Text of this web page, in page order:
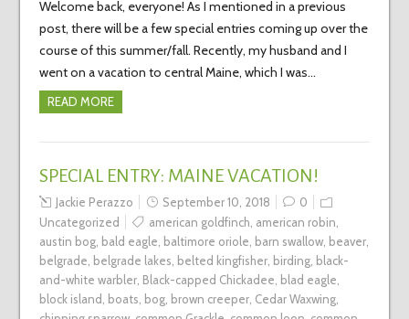
Welcome back, everyone! As I mentioned in a previous
post, there will be a few special entries coming up over the
course of this summer/fall. Recently, my husband and I
went on a vacation to central Maine, which I was…
READ MORE
SPECIAL ENTRY: MAINE VACATION!
Jackie Perazzo September 10, 2018
0
Uncategorized
american goldfinch, american robin,
austin bog, bald eagle, baltimore oriole, barn swallow, beaver,
belgrade, belgrade lakes, belted kingfisher, birding, black-
and-white warbler, Black-capped Chickadee, blad eagle,
block island, boats, bog, brown creeper, Cedar Waxwing,